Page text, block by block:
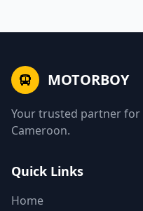
MOTORBOY
Your trusted partner
Cameroon.
Quick Links
Home